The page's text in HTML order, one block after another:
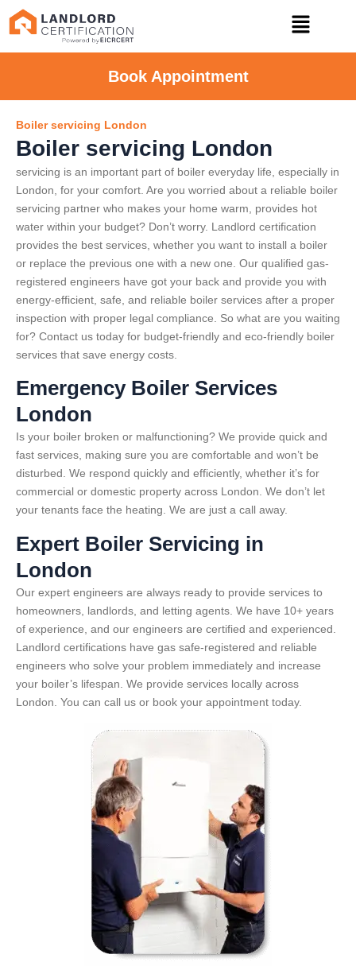
Book Appointment
Boiler servicing London
Boiler servicing London
servicing is an important part of boiler everyday life, especially in
London, for your comfort. Are you worried about a reliable boiler
servicing partner who makes your home warm, provides hot
water within your budget? Don’t worry. Landlord certification
provides the best services, whether you want to install a boiler
or replace the previous one with a new one. Our qualified gas-
registered engineers have got your back and provide you with
energy-efficient, safe, and reliable boiler services after a proper
inspection with proper legal compliance. So what are you waiting
for? Contact us today for budget-friendly and eco-friendly boiler
services that save energy costs.
Emergency Boiler Services
London
Is your boiler broken or malfunctioning? We provide quick and
fast services, making sure you are comfortable and won’t be
disturbed. We respond quickly and efficiently, whether it’s for
commercial or domestic property across London. We don’t let
your tenants face the heating. We are just a call away.
Expert Boiler Servicing in
London
Our expert engineers are always ready to provide services to
homeowners, landlords, and letting agents. We have 10+ years
of experience, and our engineers are certified and experienced.
Landlord certifications have gas safe-registered and reliable
engineers who solve your problem immediately and increase
your boiler’s lifespan. We provide services locally across
London. You can call us or book your appointment today.